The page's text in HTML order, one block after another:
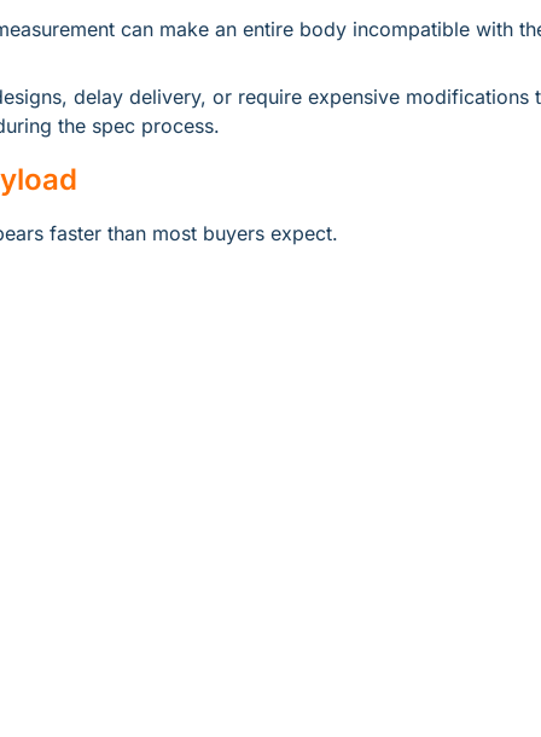
can make an entire body incompatible with
delay delivery, or require expensive modifications
the spec process.
faster than most buyers expect.